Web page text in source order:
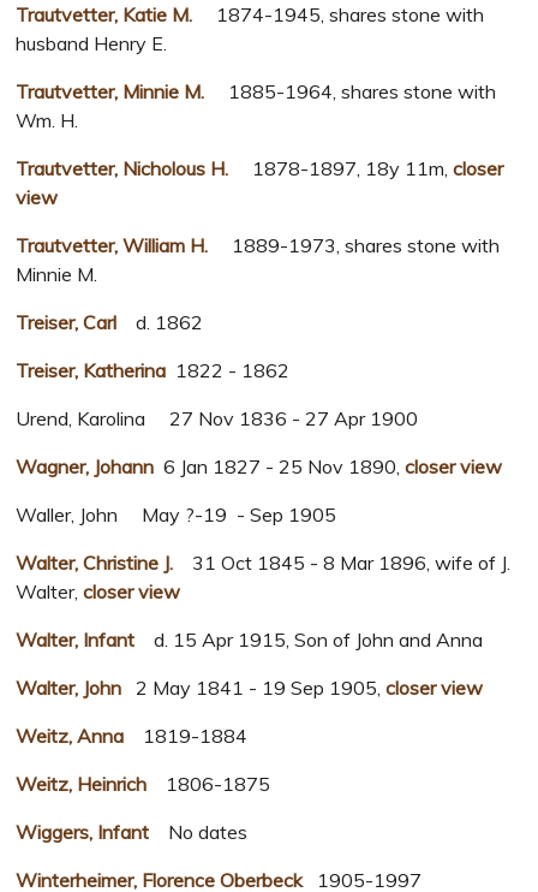
Trautvetter, Katie M. 1874-1945, shares stone with
husband Henry E.
Trautvetter, Minnie M.
1885-1964, shares stone with
Wm. H.
Trautvetter, Nicholous H. 1878-1897, 18y 11m, closer
view
Trautvetter, William H.
1889-1973, shares stone with
Minnie M.
Treiser, Carl d. 1862
Treiser, Katherina 1822 - 1862
Urend, Karolina 27 Nov 1836 - 27 Apr 1900
Wagner, Johann 6 Jan 1827 - 25 Nov 1890,closer view
Waller, John May ?-19 - Sep 1905
Walter, Christine J.
31 Oct 1845 - 8 Mar 1896, wife of J.
Walter,closer view
Walter, Infant
d. 15 Apr 1915, Son of John and Anna
Walter, John 2 May 1841 - 19 Sep 1905,closer view
Weitz, Anna 1819-1884
Weitz, Heinrich 1806-1875
Wiggers, Infant
No dates
Winterheimer, Florence Oberbeck1905-1997